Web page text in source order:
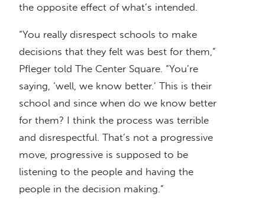
the opposite effect of what’s intended.
“You really disrespect schools to make
decisions that they felt was best for them,”
Pfleger told The Center Square. “You’re
saying, ‘well, we know better.’ This is their
school and since when do we know better
for them? I think the process was terrible
and disrespectful. That’s not a progressive
move, progressive is supposed to be
listening to the people and having the
people in the decision making.”